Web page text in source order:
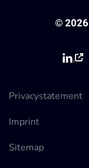
©2026
Privacystatement
Imprint
Sitemap